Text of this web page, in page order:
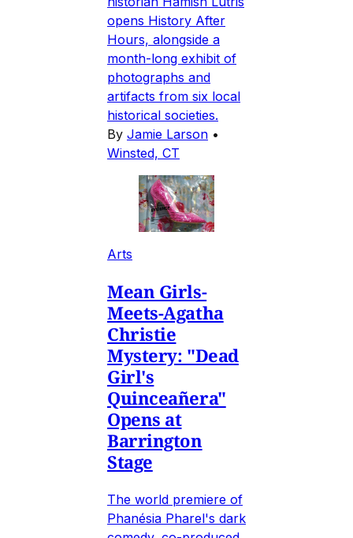
opens History After
Hours, alongside a
month-long exhibit of
photographs and
artifacts from six local
historical societies.
By Jamie Larson •
Winsted, CT
Arts
Mean Girls-
Meets-Agatha
Christie
Mystery: "Dead
Girl's
Quinceañera"
Opens at
Barrington
Stage
The world premiere of
Phanésia Pharel's dark